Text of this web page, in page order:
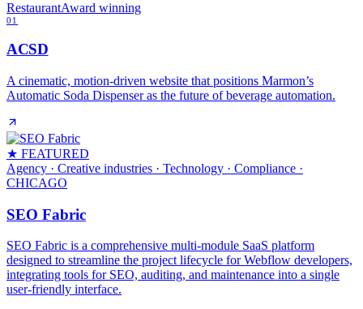
RestaurantAward winning
01
ACSD
A cinematic, motion‑driven website that positions Marmon’s
Automatic Soda Dispenser as the future of beverage automation.
★ FEATURED
Agency · Creative industries · Technology · Compliance ·
CHICAGO
SEO Fabric
SEO Fabric is a comprehensive multi-module SaaS platform
designed to streamline the project lifecycle for Webflow developers,
integrating tools for SEO, auditing, and maintenance into a single
user-friendly interface.